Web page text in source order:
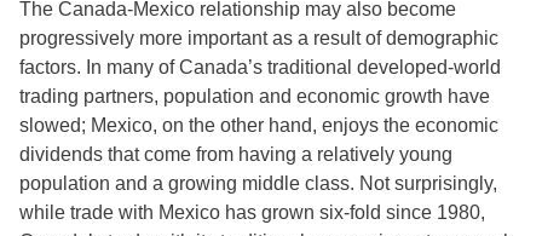
The Canada-Mexico relationship may also become
progressively more important as a result of demographic
factors. In many of Canada’s traditional developed-world
trading partners, population and economic growth have
slowed; Mexico, on the other hand, enjoys the economic
dividends that come from having a relatively young
population and a growing middle class. Not surprisingly,
while trade with Mexico has grown six-fold since 1980,